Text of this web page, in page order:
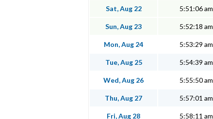
Sat, Aug 22 5:51:06 am
Sun, Aug 23 5:52:18 am
Mon, Aug 24 5:53:29 am
Tue, Aug 25 5:54:39 am
Wed, Aug 26 5:55:50 am
Thu, Aug 27 5:57:01 am
Fri, Aug 28 5:58:11 am